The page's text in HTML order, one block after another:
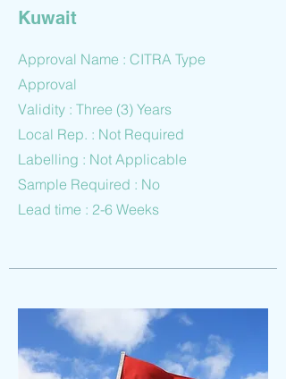
Kuwait
Approval Name : CITRA Type
Approval
Validity : Three (3) Years
Local Rep. : Not Required
Labelling : Not Applicable
Sample Required : No
Lead time : 2-6 Weeks